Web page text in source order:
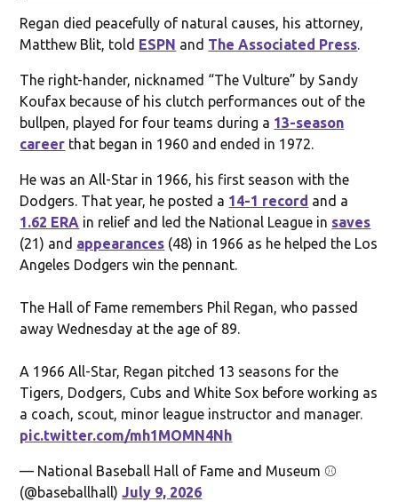
Regan died peacefully of natural causes, his attorney,
Matthew Blit, told ESPN and The Associated Press.
The right-hander, nicknamed “The Vulture” by Sandy
Koufax because of his clutch performances out of the
bullpen, played for four teams during a 13-season
career that began in 1960 and ended in 1972.
He was an All-Star in 1966, his first season with the
Dodgers. That year, he posted a 14-1 record and a
1.62 ERA in relief and led the National League in saves
(21) and appearances (48) in 1966 as he helped the Los
Angeles Dodgers win the pennant.
The Hall of Fame remembers Phil Regan, who passed
away Wednesday at the age of 89.
A 1966 All-Star, Regan pitched 13 seasons for the
Tigers, Dodgers, Cubs and White Sox before working as
a coach, scout, minor league instructor and manager.
pic.twitter.com/mh1MOMN4Nh
— National Baseball Hall of Fame and Museum ⚾
(@baseballhall)July 9, 2026